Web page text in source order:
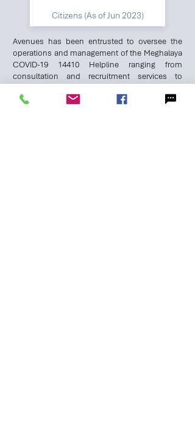
Citizens (As of Jun 2023)
Avenues has been entrusted to oversee the
operations and management of the Meghalaya
COVID-19 14410 Helpline ranging from
consultation and recruitment services to
assessment, FAQs scripting and data services